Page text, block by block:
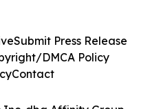
Submit Press Release
DMCA Policy
Contact